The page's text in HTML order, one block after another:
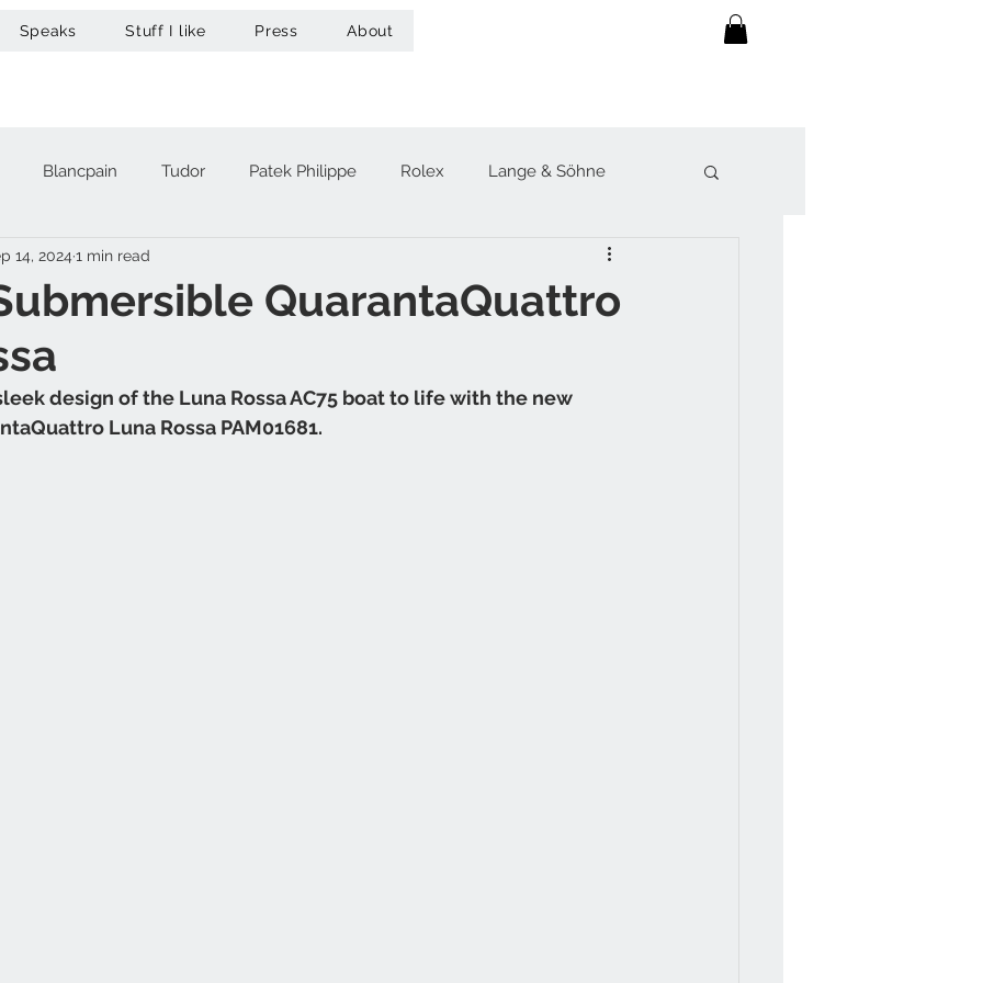
Speaks Stuff I like Press About
Blancpain Tudor Patek Philippe Rolex Lange & Söhne
Constantin Sjöö Sandström
A. Lange & Söhne
Girard-Perregaux Breitling Victorinox
QuarantaQuattro
14, 2024 1 min read
design of the Luna Rossa AC75 boat to life with the new
Luna Rossa PAM01681.